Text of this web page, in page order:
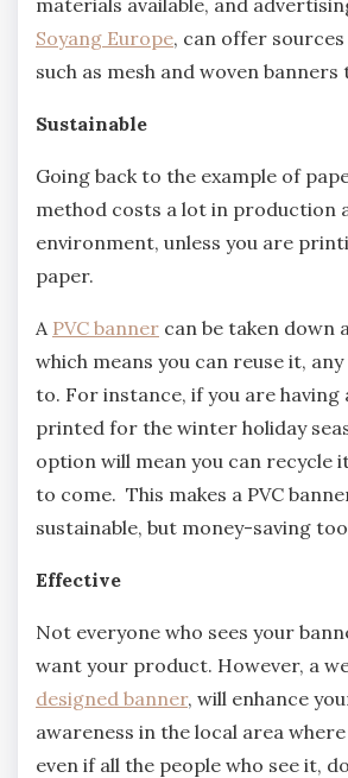
Soyang Europe, can offer
such as mesh and woven banners
Sustainable
Going back to the example of
method costs a lot in production
environment, unless you are
paper.
A PVC banner can be taken down
which means you can reuse it,
to. For instance, if you are having
printed for the winter holiday
option will mean you can recycle
to come. This makes a PVC
sustainable, but money-saving
Effective
Not everyone who sees your
want your product. However, a
designed banner, will enhance
awareness in the local area
even if all the people who see it,